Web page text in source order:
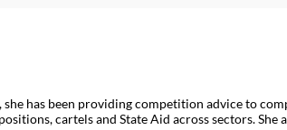
she has been providing competition advice to
cartels and State Aid across sectors.